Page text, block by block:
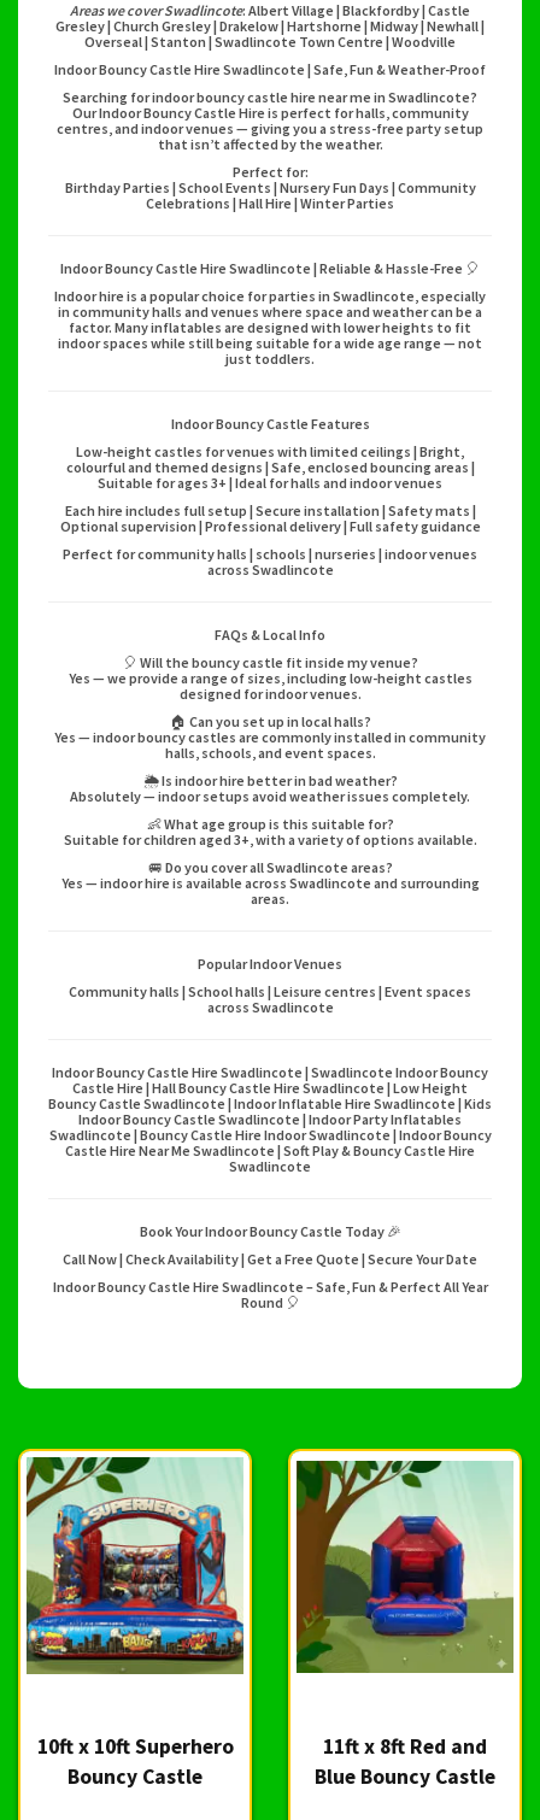
Areas we cover Swadlincote: Albert Village | Blackfordby | Castle
Gresley | Church Gresley | Drakelow | Hartshorne | Midway | Newhall |
Overseal | Stanton | Swadlincote Town Centre | Woodville
Indoor Bouncy Castle Hire Swadlincote | Safe, Fun & Weather-Proof
Searching for indoor bouncy castle hire near me in Swadlincote?
Our Indoor Bouncy Castle Hire is perfect for halls, community
centres, and indoor venues — giving you a stress-free party setup
that isn’t affected by the weather.
Perfect for:
Birthday Parties | School Events | Nursery Fun Days | Community
Celebrations | Hall Hire | Winter Parties
Indoor Bouncy Castle Hire Swadlincote | Reliable & Hassle-Free 🎈
Indoor hire is a popular choice for parties in Swadlincote, especially
in community halls and venues where space and weather can be a
factor. Many inflatables are designed with lower heights to fit
indoor spaces while still being suitable for a wide age range — not
just toddlers.
Indoor Bouncy Castle Features
Low-height castles for venues with limited ceilings | Bright,
colourful and themed designs | Safe, enclosed bouncing areas |
Suitable for ages 3+ | Ideal for halls and indoor venues
Each hire includes full setup | Secure installation | Safety mats |
Optional supervision | Professional delivery | Full safety guidance
Perfect for community halls | schools | nurseries | indoor venues
across Swadlincote
FAQs & Local Info
🎈 Will the bouncy castle fit inside my venue?
Yes — we provide a range of sizes, including low-height castles
designed for indoor venues.
🏠 Can you set up in local halls?
Yes — indoor bouncy castles are commonly installed in community
halls, schools, and event spaces.
🌦️ Is indoor hire better in bad weather?
Absolutely — indoor setups avoid weather issues completely.
👶 What age group is this suitable for?
Suitable for children aged 3+, with a variety of options available.
🚐 Do you cover all Swadlincote areas?
Yes — indoor hire is available across Swadlincote and surrounding
areas.
Popular Indoor Venues
Community halls | School halls | Leisure centres | Event spaces
across Swadlincote
Indoor Bouncy Castle Hire Swadlincote | Swadlincote Indoor Bouncy
Castle Hire | Hall Bouncy Castle Hire Swadlincote | Low Height
Bouncy Castle Swadlincote | Indoor Inflatable Hire Swadlincote | Kids
Indoor Bouncy Castle Swadlincote | Indoor Party Inflatables
Swadlincote | Bouncy Castle Hire Indoor Swadlincote | Indoor Bouncy
Castle Hire Near Me Swadlincote | Soft Play & Bouncy Castle Hire
Swadlincote
Book Your Indoor Bouncy Castle Today 🎉
Call Now | Check Availability | Get a Free Quote | Secure Your Date
Indoor Bouncy Castle Hire Swadlincote – Safe, Fun & Perfect All Year
Round 🎈
10ft x 10ft Superhero
Bouncy Castle
11ft x 8ft Red and
Blue Bouncy Castle